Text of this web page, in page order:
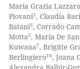
Contrasting
how this article has been
Maria Grazia
Piovani1 , Claudia
Batani3, Corrado
Motta5, Maria De
Kuwana7, Brigitte
Berlingiero10, Joana